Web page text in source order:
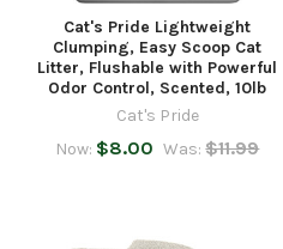
Cat's Pride Lightweight
Clumping, Easy Scoop Cat
Litter, Flushable with Powerful
Odor Control, Scented, 10lb
Cat's Pride
Now: $8.00 Was: $11.99